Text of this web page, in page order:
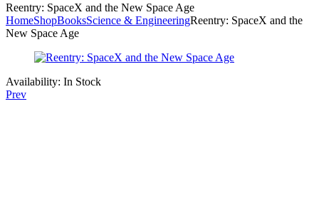
Reentry: SpaceX and the New Space Age
HomeShopBooksScience & EngineeringReentry: SpaceX and the
New Space Age
Availability: In Stock
Prev